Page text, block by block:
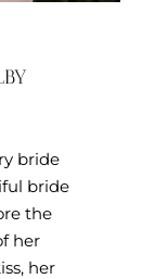
bride
bride
the
her
her